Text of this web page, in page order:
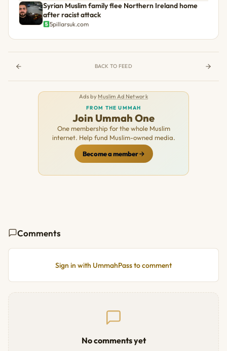
Syrian Muslim family flee Northern Ireland home
after racist attack
5pillarsuk.com
BACK TO FEED
Ads by Muslim Ad Network
FROM THE UMMAH
Join Ummah One
One membership for the whole Muslim
internet. Help fund Muslim-owned media.
Become a member
Comments
Sign in with UmmahPass to comment
No comments yet